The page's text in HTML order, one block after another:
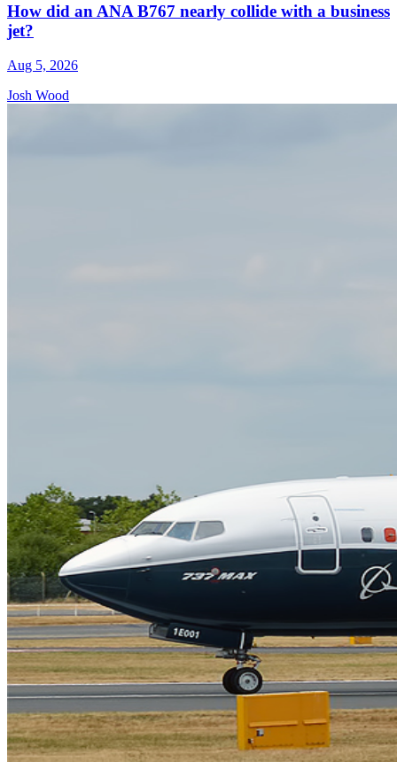
How did an ANA B767 nearly collide with a business
jet?
Aug 5, 2026
Josh Wood